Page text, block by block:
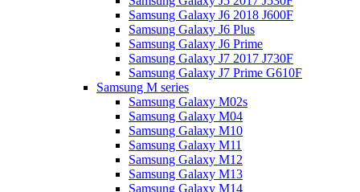
Samsung Galaxy J6 2018 J600F
Samsung Galaxy J6 Plus
Samsung Galaxy J6 Prime
Samsung Galaxy J7 2017 J730F
Samsung Galaxy J7 Prime G610F
Samsung M series
Samsung Galaxy M02s
Samsung Galaxy M04
Samsung Galaxy M10
Samsung Galaxy M11
Samsung Galaxy M12
Samsung Galaxy M13
Samsung Galaxy M14